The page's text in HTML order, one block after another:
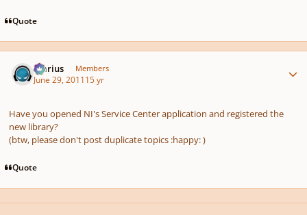
Quote
Marius Members
June 29, 201115 yr
Have you opened NI's Service Center application and registered the
new library?
(btw, please don't post duplicate topics :happy: )
Quote